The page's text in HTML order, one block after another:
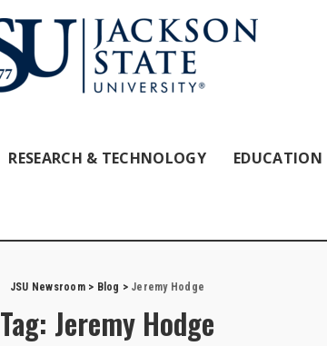
RESEARCH & TECHNOLOGY EDUCATION
JSU Newsroom> Blog > Jeremy Hodge
Tag: Jeremy Hodge